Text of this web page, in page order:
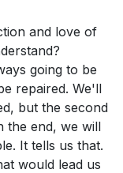
city, a new
God's grace
It symbolizes
we will
can
world's
([05:36] )
and love of
going to be
repaired. We'll
but the second
the end, we will
It tells us that.
would lead us